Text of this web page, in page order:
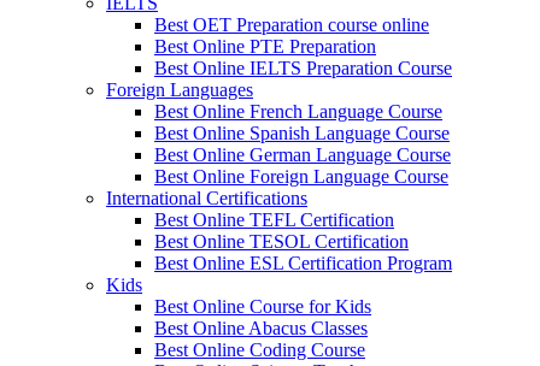
Best OET Preparation course online
Best Online PTE Preparation
Best Online IELTS Preparation Course
Foreign Languages
Best Online French Language Course
Best Online Spanish Language Course
Best Online German Language Course
Best Online Foreign Language Course
International Certifications
Best Online TEFL Certification
Best Online TESOL Certification
Best Online ESL Certification Program
Kids
Best Online Course for Kids
Best Online Abacus Classes
Best Online Coding Course